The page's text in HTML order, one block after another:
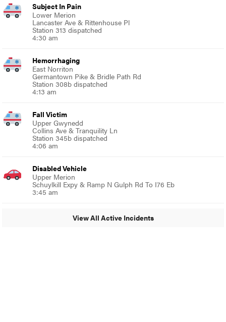
Subject In Pain
Lower Merion
Lancaster Ave & Rittenhouse Pl
Station 313 dispatched
4:30 am
Hemorrhaging
East Norriton
Germantown Pike & Bridle Path Rd
Station 308b dispatched
4:13 am
Fall Victim
Upper Gwynedd
Collins Ave & Tranquility Ln
Station 345b dispatched
4:06 am
Disabled Vehicle
Upper Merion
Schuylkill Expy & Ramp N Gulph Rd To I76 Eb
3:45 am
View All Active Incidents